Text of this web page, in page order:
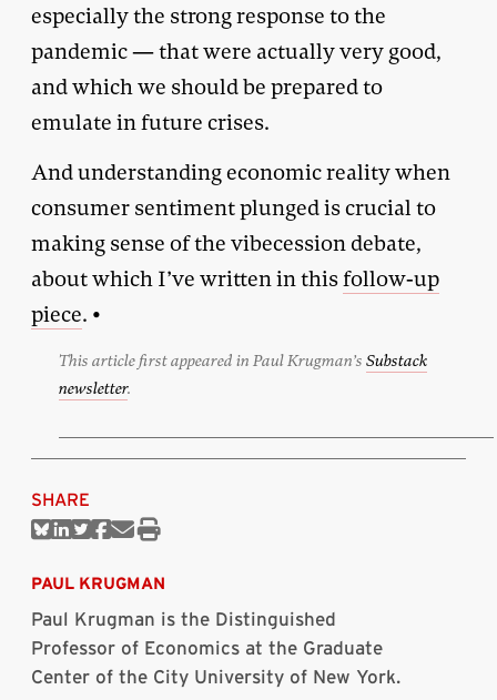
especially the strong response to the
pandemic — that were actually very good,
and which we should be prepared to
emulate in future crises.
And understanding economic reality when
consumer sentiment plunged is crucial to
making sense of the vibecession debate,
about which I’ve written in thisfollow-up
piece. •
This article first appeared in Paul Krugman’s Substack
newsletter.
SHARE
ShareShareShareShare
Print
PAUL KRUGMAN
Paul Krugman is the Distinguished
Professor of Economics at the Graduate
Center of the City University of New York.